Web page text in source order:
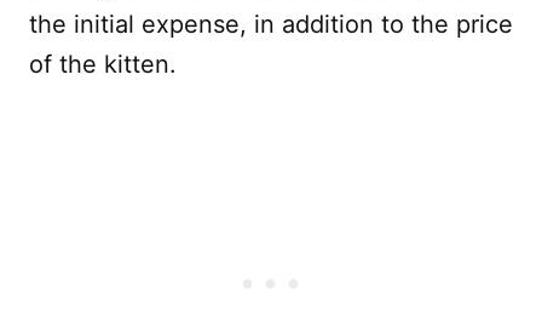
the initial expense, in addition to the price
of the kitten.